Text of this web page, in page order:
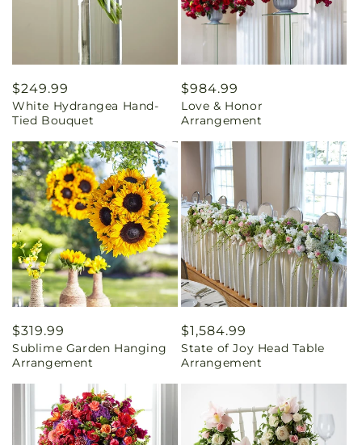
Regular
price
$249.99
White Hydrangea Hand-
Tied Bouquet
Regular
price
$984.99
Love & Honor
Arrangement
Regular
price
$319.99
Sublime Garden Hanging
Arrangement
Regular
price
$1,584.99
State of Joy Head Table
Arrangement